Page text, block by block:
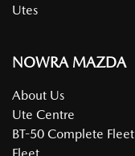
Utes
NOWRA MAZDA
About Us
Ute Centre
BT-50 Complete Fleet